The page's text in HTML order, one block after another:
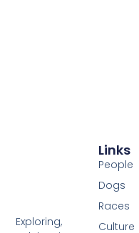
Exploring,
Links
People
Dogs
Races
Culture